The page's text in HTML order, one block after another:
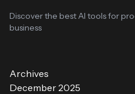
Discover the best AI tools for
business
Archives
December 2025